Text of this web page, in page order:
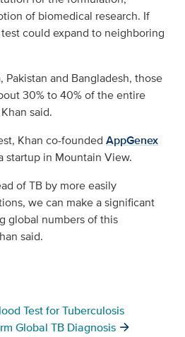
of biomedical research. If
could expand to neighboring
Pakistan and Bangladesh, those
30% to 40% of the entire
said.
Khan co-founded AppGenex
startup in Mountain View.
of TB by more easily
we can make a significant
global numbers of this
said.
Test for Tuberculosis
Global TB Diagnosis